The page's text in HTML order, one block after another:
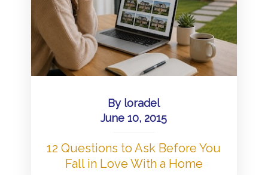
By loradel
June 10, 2015
12 Questions to Ask Before You
Fall in Love With a Home